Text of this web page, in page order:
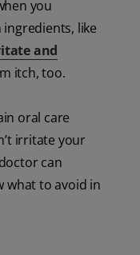
you
like
and
itch, too.
oral care
irritate your
can
what to avoid in